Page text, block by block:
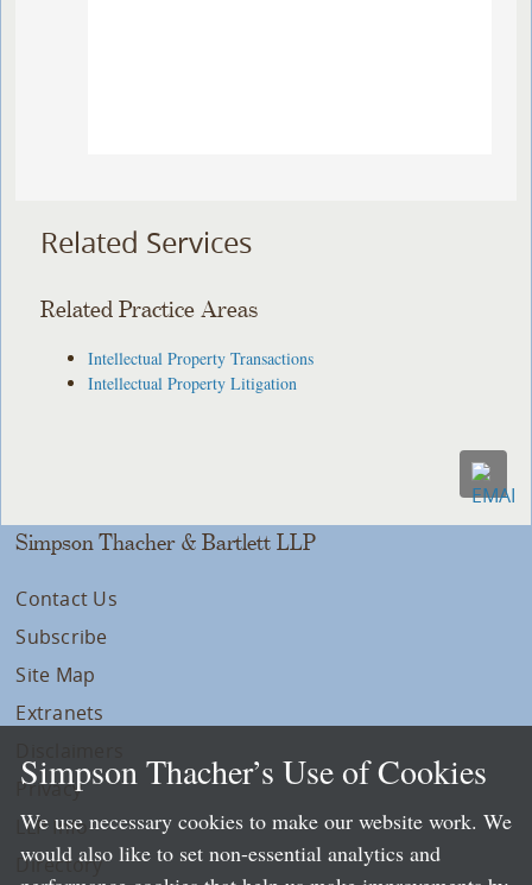
Related Services
Related Practice Areas
Intellectual Property Transactions
Intellectual Property Litigation
Simpson Thacher & Bartlett LLP
Contact Us
Subscribe
Site Map
Extranets
Privacy
LLP Info
Directory
Simpson Thacher’s Use of Cookies
We use necessary cookies to make our website work. We
would also like to set non-essential analytics and